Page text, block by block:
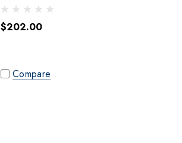
$202.00
Compare